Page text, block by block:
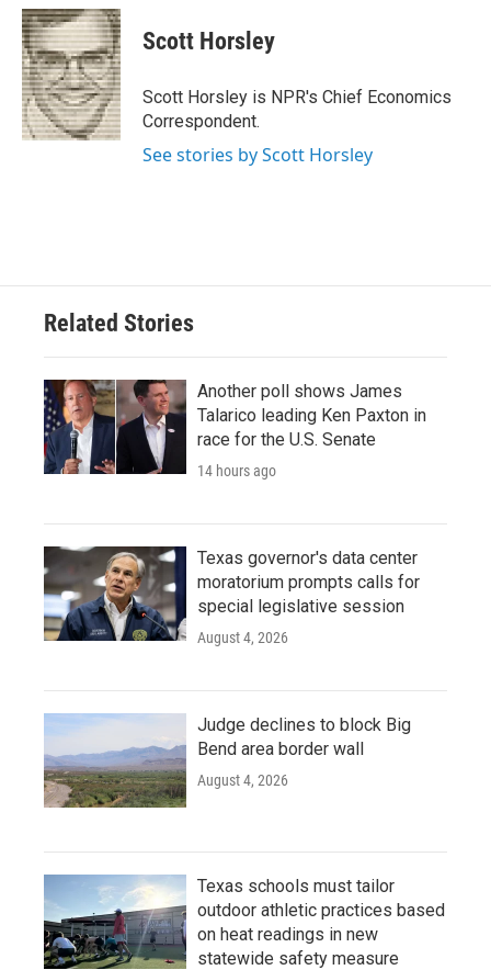
c
e
b
o
o
k
i
t
t
e
r
n
k
e
d
I
n
Scott Horsley
Scott Horsley is NPR's Chief Economics
Correspondent.
See stories by Scott Horsley
Related Stories
Another poll shows James
Talarico leading Ken Paxton in
race for the U.S. Senate
14 hours ago
Texas governor's data center
moratorium prompts calls for
special legislative session
August 4, 2026
Judge declines to block Big
Bend area border wall
August 4, 2026
Texas schools must tailor
outdoor athletic practices based
on heat readings in new
statewide safety measure